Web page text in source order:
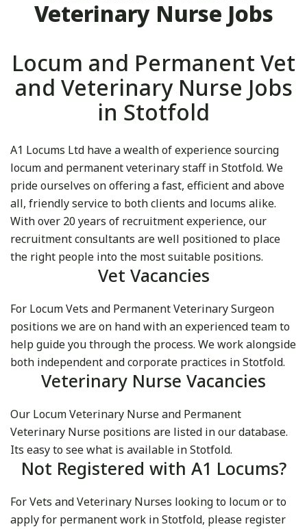
Veterinary Nurse Jobs
Locum and Permanent Vet
and Veterinary Nurse Jobs
in Stotfold
A1 Locums Ltd have a wealth of experience sourcing
locum and permanent veterinary staff in Stotfold. We
pride ourselves on offering a fast, efficient and above
all, friendly service to both clients and locums alike.
With over 20 years of recruitment experience, our
recruitment consultants are well positioned to place
the right people into the most suitable positions.
Vet Vacancies
For Locum Vets and Permanent Veterinary Surgeon
positions we are on hand with an experienced team to
help guide you through the process. We work alongside
both independent and corporate practices in Stotfold.
Veterinary Nurse Vacancies
Our Locum Veterinary Nurse and Permanent
Veterinary Nurse positions are listed in our database.
Its easy to see what is available in Stotfold.
Not Registered with A1 Locums?
For Vets and Veterinary Nurses looking to locum or to
apply for permanent work in Stotfold, please register